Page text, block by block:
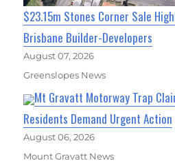
$23.15m Stones Corner Sale
Brisbane Builder-Developers
August 07, 2026
Greenslopes News
Mt Gravatt Motorway Trap
Residents Demand Urgent Action
August 06, 2026
Mount Gravatt News